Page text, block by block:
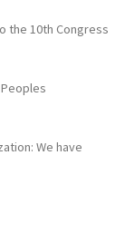
the 10th Congress
We have